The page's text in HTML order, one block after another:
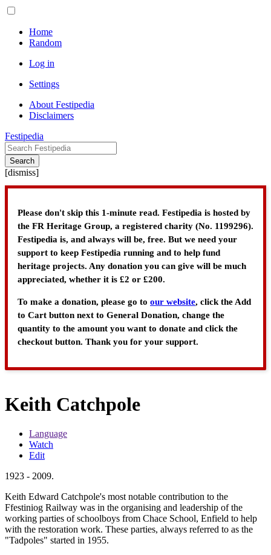
Home
Random
Log in
Settings
About Festipedia
Disclaimers
Festipedia
Search
[dismiss]
Please don't skip this 1-minute read. Festipedia is hosted by
the FR Heritage Group, a registered charity (No. 1199296).
Festipedia is, and always will be, free. But we need your
support to keep Festipedia running and to help fund
heritage projects. Any donation you can give will be much
appreciated, whether it is £2 or £200.
To make a donation, please go to our website, click the Add
to Cart button next to General Donation, change the
quantity to the amount you want to donate and click the
checkout button. Thank you for your support.
Keith Catchpole
Language
Watch
Edit
1923 - 2009.
Keith Edward Catchpole's most notable contribution to the
Ffestiniog Railway was in the organising and leadership of the
working parties of schoolboys from Chace School, Enfield to help
with the restoration work. These parties, always referred to as the
"Tadpoles" started in 1955.